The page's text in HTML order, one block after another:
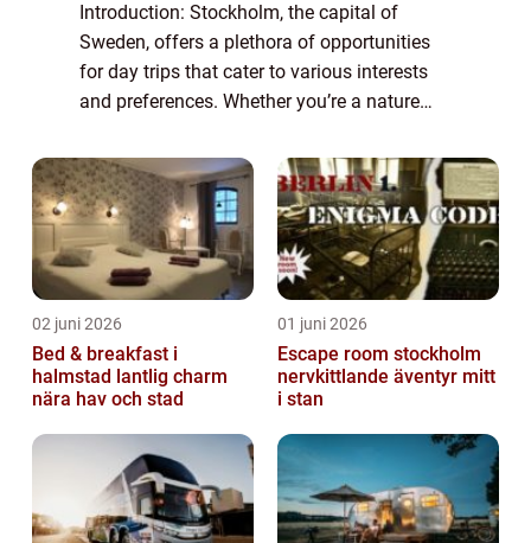
Introduction: Stockholm, the capital of
Sweden, offers a plethora of opportunities
for day trips that cater to various interests
and preferences. Whether you’re a nature
looking for a change of sc...
02 juni 2026
Bed & breakfast i
halmstad lantlig charm
nära hav och stad
01 juni 2026
Escape room stockholm
nervkittlande äventyr mitt
i stan